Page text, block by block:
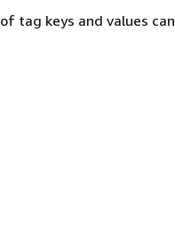
tag keys and values can